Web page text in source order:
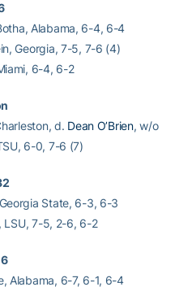
Alabama, 6-4, 6-4
Georgia, 7-5, 7-6 (4)
6-4, 6-2
d. Dean O’Brien, w/o
6-0, 7-6 (7)
State, 6-3, 6-3
LSU, 7-5, 2-6, 6-2
Alabama, 6-7, 6-1, 6-4